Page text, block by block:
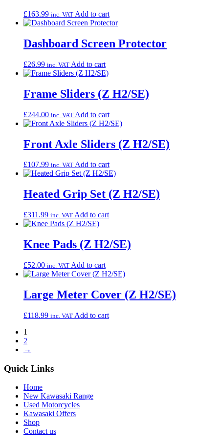
£163.99 inc. VAT Add to cart
Dashboard Screen Protector
£26.99 inc. VAT Add to cart
Frame Sliders (Z H2/SE)
£244.00 inc. VAT Add to cart
Front Axle Sliders (Z H2/SE)
£107.99 inc. VAT Add to cart
Heated Grip Set (Z H2/SE)
£311.99 inc. VAT Add to cart
Knee Pads (Z H2/SE)
£52.00 inc. VAT Add to cart
Large Meter Cover (Z H2/SE)
£118.99 inc. VAT Add to cart
1
2
→
Quick Links
Home
New Kawasaki Range
Used Motorcycles
Kawasaki Offers
Shop
Contact us